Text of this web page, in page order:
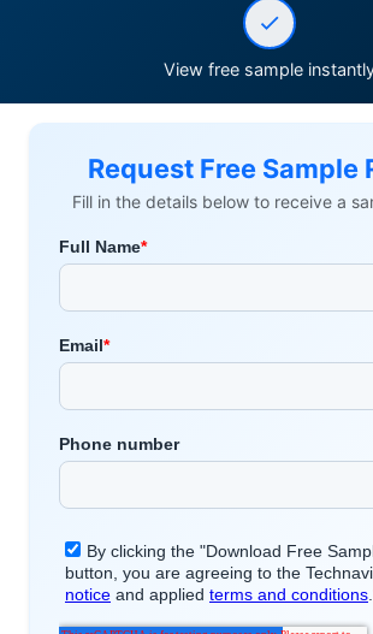
View free sample
Request Free Sample
Fill in the details below to receive a